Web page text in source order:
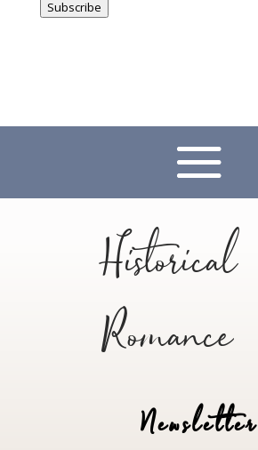
Subscribe
Historical
Romance
Newsletter